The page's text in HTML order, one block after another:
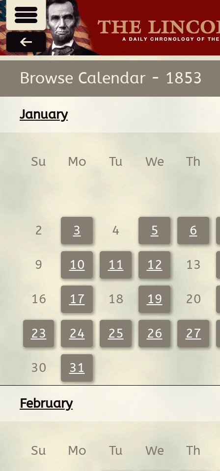
Browse Calendar - 1853
January
Su Mo Tu We Th
2 3 4 5 6
9 10 11 12 13
16 17 18 19 20
23 24 25 26 27
30 31
February
Su Mo Tu We Th